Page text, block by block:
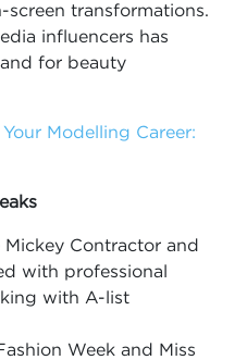
screen transformations.
influencers has
for beauty
Modelling Career:
Contractor and
with professional
with A-list
Week and Miss